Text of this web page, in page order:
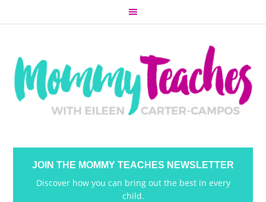
JOIN THE MOMMY TEACHES NEWSLETTER
Discover how you can bring out the best in every
child.